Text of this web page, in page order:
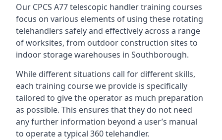
Our CPCS A77 telescopic handler training courses
focus on various elements of using these rotating
telehandlers safely and effectively across a range
of worksites, from outdoor construction sites to
indoor storage warehouses in Southborough.
While different situations call for different skills,
each training course we provide is specifically
tailored to give the operator as much preparation
as possible. This ensures that they do not need
any further information beyond a user’s manual
to operate a typical 360 telehandler.